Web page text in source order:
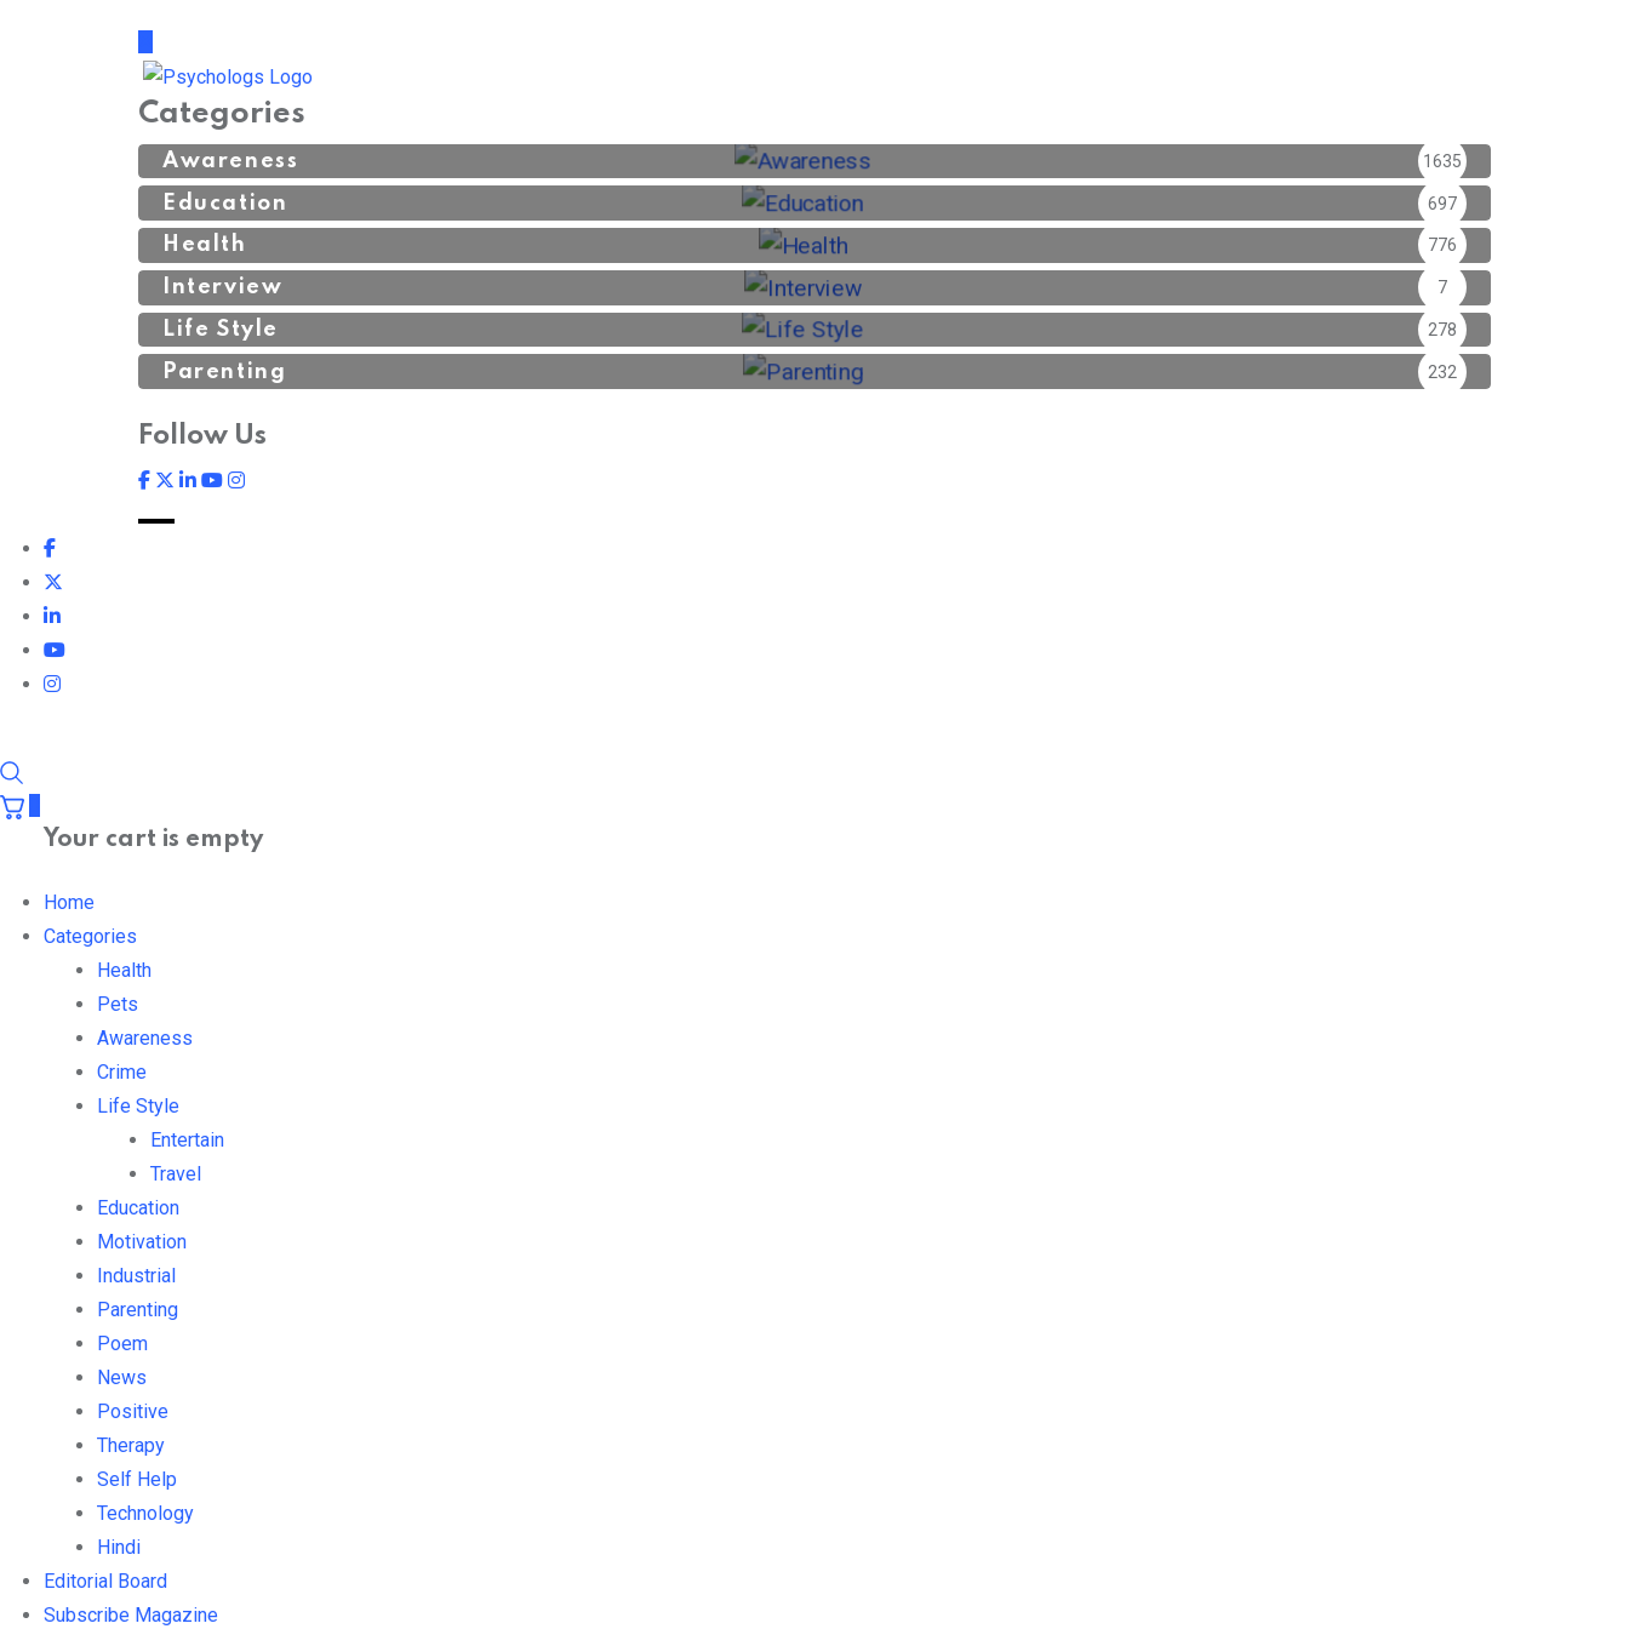
Categories
Awareness 1635
Education 697
Health 776
Interview 7
Life Style 278
Parenting 232
Follow Us
Your cart is empty
Home
Categories
Health
Pets
Awareness
Crime
Life Style
Entertain
Travel
Education
Motivation
Industrial
Parenting
Poem
News
Positive
Therapy
Self Help
Technology
Hindi
Editorial Board
Subscribe Magazine